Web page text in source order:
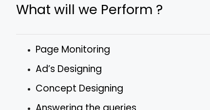
What will we Perform ?
Page Monitoring
Ad’s Designing
Concept Designing